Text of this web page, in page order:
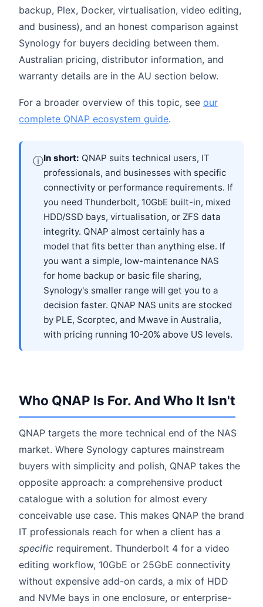
backup, Plex, Docker, virtualisation, video editing,
and business), and an honest comparison against
Synology for buyers deciding between them.
Australian pricing, distributor information, and
warranty details are in the AU section below.
For a broader overview of this topic, see our
complete QNAP ecosystem guide.
ⓘIn short: QNAP suits technical users, IT
professionals, and businesses with specific
connectivity or performance requirements. If
you need Thunderbolt, 10GbE built-in, mixed
HDD/SSD bays, virtualisation, or ZFS data
integrity. QNAP almost certainly has a
model that fits better than anything else. If
you want a simple, low-maintenance NAS
for home backup or basic file sharing,
Synology's smaller range will get you to a
decision faster. QNAP NAS units are stocked
by PLE, Scorptec, and Mwave in Australia,
with pricing running 10-20% above US levels.
Who QNAP Is For. And Who It Isn't
QNAP targets the more technical end of the NAS
market. Where Synology captures mainstream
buyers with simplicity and polish, QNAP takes the
opposite approach: a comprehensive product
catalogue with a solution for almost every
conceivable use case. This makes QNAP the brand
IT professionals reach for when a client has a
specific requirement. Thunderbolt 4 for a video
editing workflow, 10GbE or 25GbE connectivity
without expensive add-on cards, a mix of HDD
and NVMe bays in one enclosure, or enterprise-